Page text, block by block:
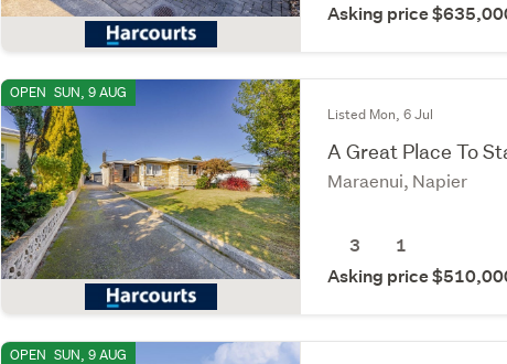
Asking price
OPEN SUN, 9 AUG
Listed Mon, 6 Jul
A Great Place To
Maraenui, Napier
3
1
Asking price
OPEN SUN, 9 AUG